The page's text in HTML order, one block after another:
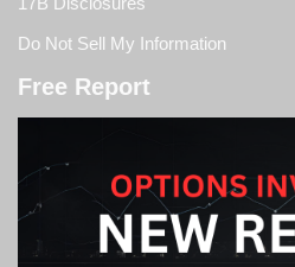
Do Not Sell My Information
Free Report